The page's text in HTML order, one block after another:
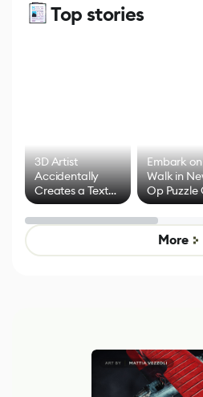
Top stories
3D Artist
Accidentally
Creates a Text
Effect System
Embark
Walk in
Op Puzzle
by
Untitled
Game
More